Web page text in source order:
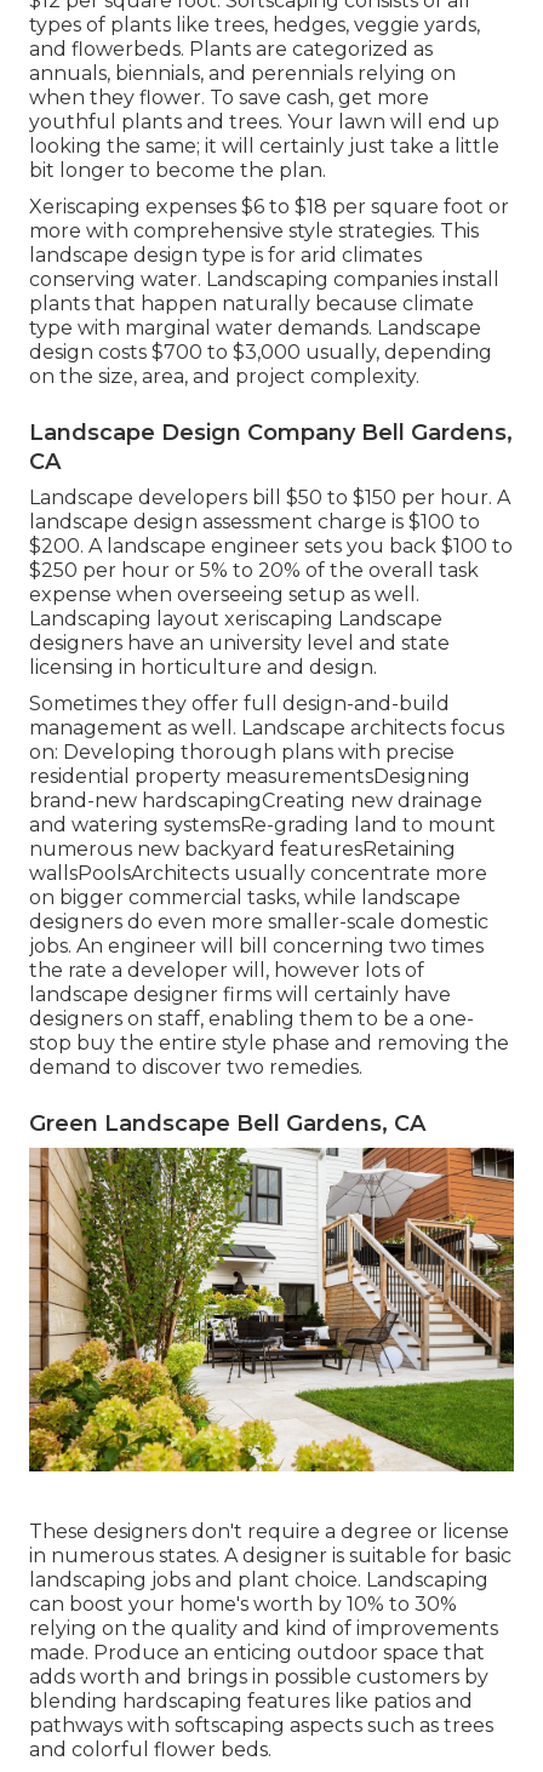
types of plants like trees, hedges, veggie yards,
and flowerbeds. Plants are categorized as
annuals, biennials, and perennials relying on
when they flower. To save cash, get more
youthful plants and trees. Your lawn will end up
looking the same; it will certainly just take a little
bit longer to become the plan.
Xeriscaping expenses $6 to $18 per square foot or
more with comprehensive style strategies. This
landscape design type is for arid climates
conserving water. Landscaping companies install
plants that happen naturally because climate
type with marginal water demands. Landscape
design costs $700 to $3,000 usually, depending
on the size, area, and project complexity.
Landscape Design Company Bell Gardens,
CA
Landscape developers bill $50 to $150 per hour. A
landscape design assessment charge is $100 to
$200. A landscape engineer sets you back $100 to
$250 per hour or 5% to 20% of the overall task
expense when overseeing setup as well.
Landscaping layout xeriscaping Landscape
designers have an university level and state
licensing in horticulture and design.
Sometimes they offer full design-and-build
management as well. Landscape architects focus
on: Developing thorough plans with precise
residential property measurementsDesigning
brand-new hardscapingCreating new drainage
and watering systemsRe-grading land to mount
numerous new backyard featuresRetaining
wallsPoolsArchitects usually concentrate more
on bigger commercial tasks, while landscape
designers do even more smaller-scale domestic
jobs. An engineer will bill concerning two times
the rate a developer will, however lots of
landscape designer firms will certainly have
designers on staff, enabling them to be a one-
stop buy the entire style phase and removing the
demand to discover two remedies.
Green Landscape Bell Gardens, CA
These designers don't require a degree or license
in numerous states. A designer is suitable for basic
landscaping jobs and plant choice. Landscaping
can boost your home's worth by 10% to 30%
relying on the quality and kind of improvements
made. Produce an enticing outdoor space that
adds worth and brings in possible customers by
blending hardscaping features like patios and
pathways with softscaping aspects such as trees
and colorful flower beds.